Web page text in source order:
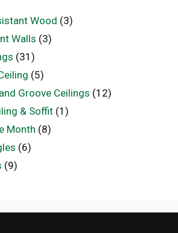
Wood (3)
Walls (3)
(31)
(5)
Groove Ceilings (12)
& Soffit (1)
Month (8)
(6)
(9)